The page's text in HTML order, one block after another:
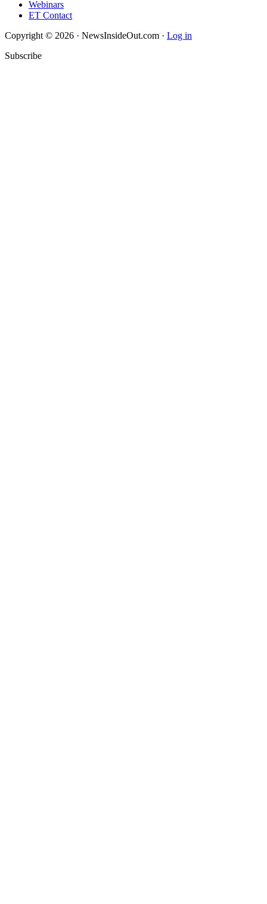
Webinars
ET Contact
Copyright © 2026 · NewsInsideOut.com · Log in
Subscribe